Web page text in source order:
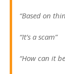
“Based on
“It’s a scam”
“How can it